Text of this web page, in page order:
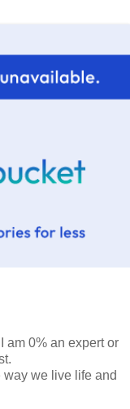
am 0% an expert or
we live life and